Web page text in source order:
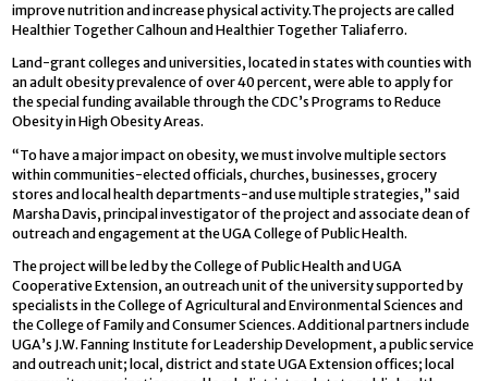
improve nutrition and increase physical activity.The projects are called
Healthier Together Calhoun and Healthier Together Taliaferro.
Land-grant colleges and universities, located in states with counties with
an adult obesity prevalence of over 40 percent, were able to apply for
the special funding available through the CDC’s Programs to Reduce
Obesity in High Obesity Areas.
“To have a major impact on obesity, we must involve multiple sectors
within communities-elected officials, churches, businesses, grocery
stores and local health departments-and use multiple strategies,” said
Marsha Davis, principal investigator of the project and associate dean of
outreach and engagement at the UGA College of Public Health.
The project will be led by the College of Public Health and UGA
Cooperative Extension, an outreach unit of the university supported by
specialists in the College of Agricultural and Environmental Sciences and
the College of Family and Consumer Sciences. Additional partners include
UGA’s J.W. Fanning Institute for Leadership Development, a public service
and outreach unit; local, district and state UGA Extension offices; local